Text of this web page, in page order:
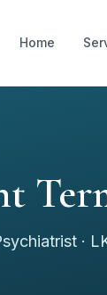
Home
·